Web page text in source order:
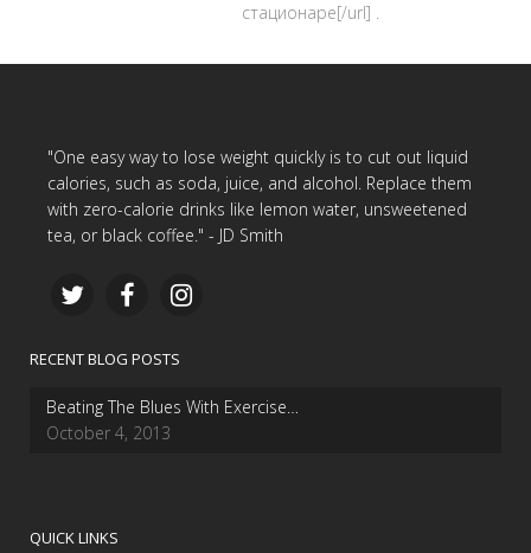
стационаре[/url] .
"One easy way to lose weight quickly is to cut out liquid
calories, such as soda, juice, and alcohol. Replace them
with zero-calorie drinks like lemon water, unsweetened
tea, or black coffee." - JD Smith
RECENT BLOG POSTS
Beating The Blues With Exercise…
October 4, 2013
QUICK LINKS